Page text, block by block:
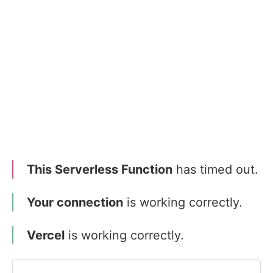
This Serverless Function has timed out.
Your connection is working correctly.
Vercel is working correctly.